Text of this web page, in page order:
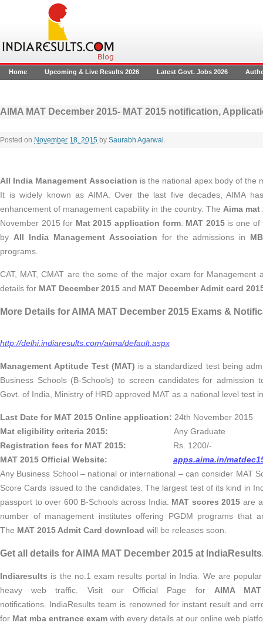
Home Upcoming & Live Results 2026 Latest Govt. Jobs 2026
AIMA MAT December 2015- MAT 2015 notification,
Posted on November 18, 2015 by Saurabh Agarwal .
All India Management Association is the national apex body of the
It is widely known as AIMA. Over the last five decades, AIMA
enhancement of management capability in the country. The Aima
November 2015 for Mat 2015 application form. MAT 2015is one of
by All India Management Association for the admissions in
programs.
CAT, MAT, CMAT are the some of the major exam for
details for MAT December 2015 and MAT December Admit card
More Details for AIMA MAT December 2015 Exams &
http://delhi.indiaresults.com/aima/default.aspx
Management Aptitude Test (MAT) is a standardized test being
Business Schools (B-Schools) to screen candidates for admission
Govt. of India, Ministry of HRD approved MAT as a national level test
Last Date for MAT 2015 Online application: 24th November 2015
Mat eligibility criteria 2015: Any Graduate
Registration fees for MAT 2015: Rs. 1200/-
MAT 2015 Official Website: apps.aima.in/
Any Business School – national or international – can consider MAT
Score Cards issued to the candidates. The largest test of its kind in
passport to over 600 B-Schools across India. MAT scores 2015 are
number of management institutes offering PGDM programs that
The MAT 2015 Admit Card download will be releases soon.
Get all details for AIMA MAT December 2015 at
Indiaresults is the no.1 exam results portal in India. We are
heavy web traffic. Visit our Official Page for AIMA
notifications. IndiaResults team is renowned for instant result and
for Mat mba entrance exam with every details at our online web